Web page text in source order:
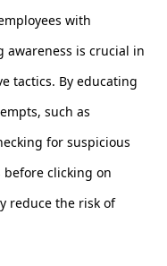
with
is crucial in
tactics. By educating
such as
for suspicious
clicking on
reduce the risk of